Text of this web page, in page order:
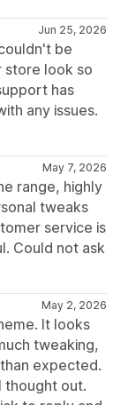
Jun 25, 2026
be
store look so
has
any issues.
May 7, 2026
range, highly
tweaks
service is
Could not ask
May 2, 2026
It looks
tweaking,
expected.
thought out.